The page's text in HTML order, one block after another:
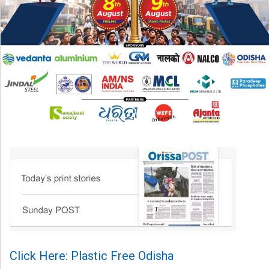
Click Here: Plastic Free Odisha